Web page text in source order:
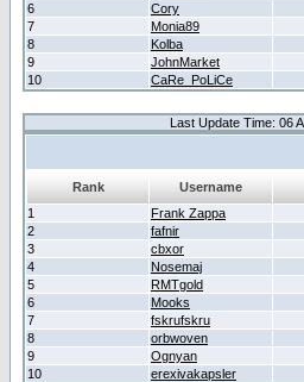
6
Cory
7
Monia89
8
Kolba
9
JohnMarket
10
CaRe_PoLiCe
Last Update Time: 06
Rank Username
1
Frank Zappa
2
fafnir
3
cbxor
4
Nosemaj
5
RMTgold
6
Mooks
7
fskrufskru
8
orbwoven
9
Ognyan
10
erexivakapsler